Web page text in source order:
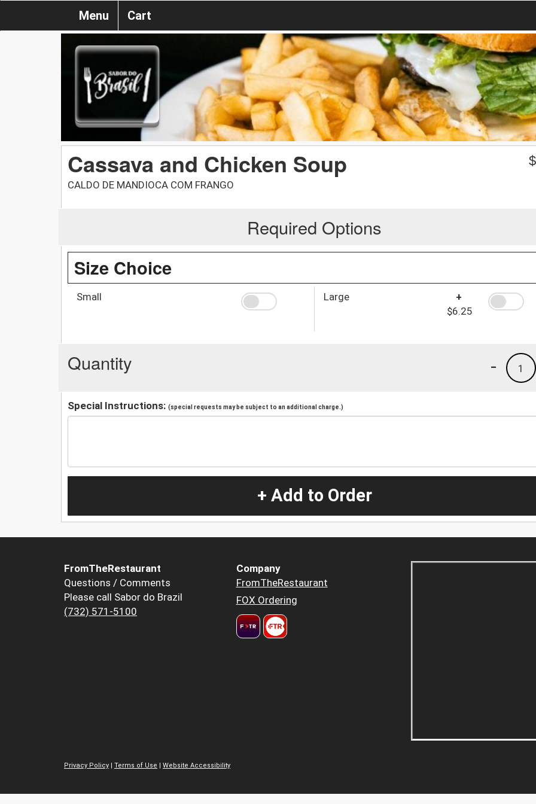
Menu Cart
Cassava and Chicken Soup
CALDO DE MANDIOCA COM FRANGO
$
Required Options
Size Choice
Small Large
+
$6.25
Quantity 1
-
Special Instructions: (special requests may be subject to an additional charge.)
+ Add to Order
FromTheRestaurant
Questions / Comments
Please call Sabor do Brazil
(732) 571-5100
Company
FromTheRestaurant
FOX Ordering
Privacy Policy | Terms of Use | Website Accessibility